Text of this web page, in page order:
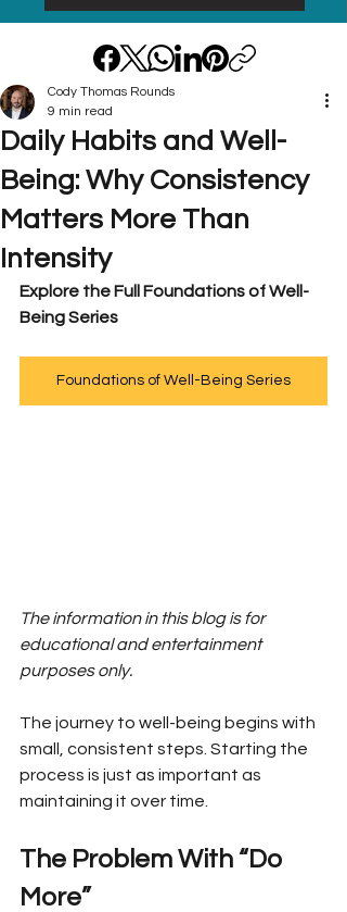
Daily Habits and Well-
Being: Why Consistency
Matters More Than
Intensity
Cody Thomas Rounds
9 min read
Explore the Full Foundations of Well-
Being Series
Foundations of Well-Being Series
The information in this blog is for
educational and entertainment
purposes only.
The journey to well-being begins with
small, consistent steps. Starting the
process is just as important as
maintaining it over time.
The Problem With “Do
More”